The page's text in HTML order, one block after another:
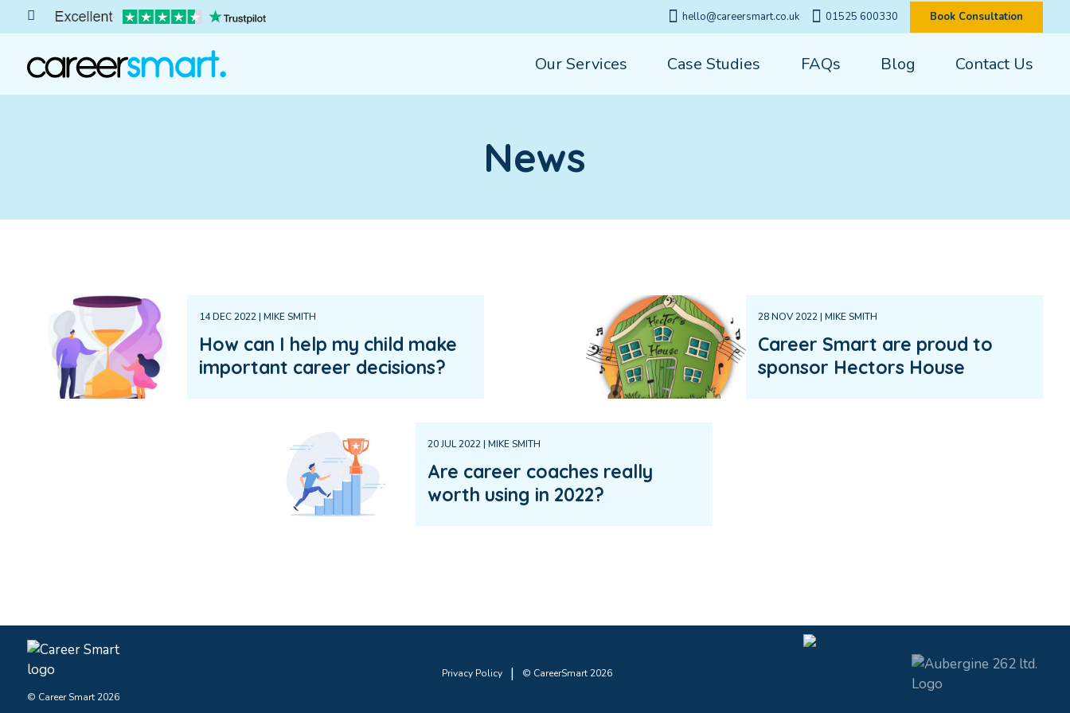
hello@careersmart.co.uk 01525 600330 Book Consultation
Our Services Case Studies FAQs Blog Contact Us
News
14 DEC 2022 | MIKE SMITH
How can I help my child make
important career decisions?
28 NOV 2022 | MIKE SMITH
Career Smart are proud to
sponsor Hectors House
20 JUL 2022 | MIKE SMITH
Are career coaches really
worth using in 2022?
© Career Smart 2026
Privacy Policy | © CareerSmart 2026